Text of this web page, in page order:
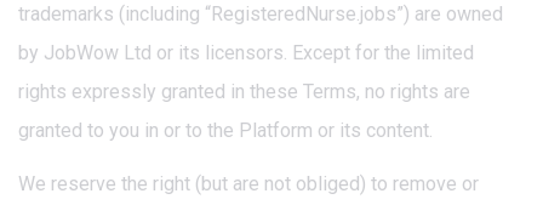
trademarks (including “RegisteredNurse.jobs”) are owned
by JobWow Ltd or its licensors. Except for the limited
rights expressly granted in these Terms, no rights are
granted to you in or to the Platform or its content.
We reserve the right (but are not obliged) to remove or